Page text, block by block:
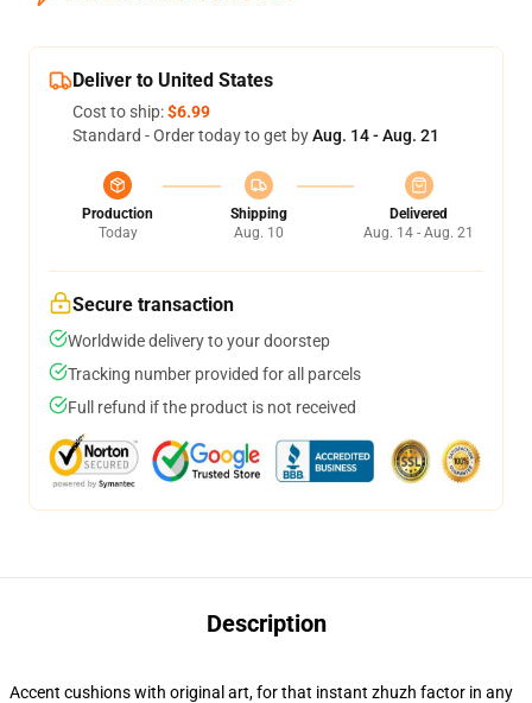
Deliver to United States
Cost to ship:$6.99
Standard - Order today to get byAug. 14 - Aug. 21
Production
Today
Shipping
Aug. 10
Delivered
Aug. 14 - Aug. 21
Secure transaction
Worldwide delivery to your doorstep
Tracking number provided for all parcels
Full refund if the product is not received
Description
Accent cushions with original art, for that instant zhuzh factor in any